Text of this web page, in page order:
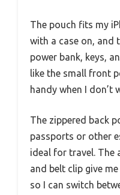
The pouch fits my
with a case on, and
power bank, keys,
like the small front
handy when I don’t
The zippered back
passports or other
ideal for travel. The
and belt clip give
so I can switch